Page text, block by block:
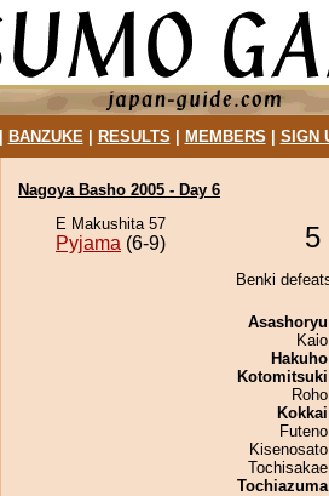
BANZUKE| RESULTS MEMBERS SIGN
Nagoya Basho 2005 - Day 6
E Makushita 57
Pyjama (6-9) 5
Benki
Asashoryu
Kaio
Hakuho
Kotomitsuki
Roho
Kokkai
Futeno
Kisenosato
Tochisakae
Tochiazuma